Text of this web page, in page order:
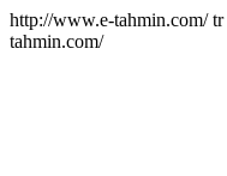
http://www.e-tahmin.com/tr
tahmin.com/